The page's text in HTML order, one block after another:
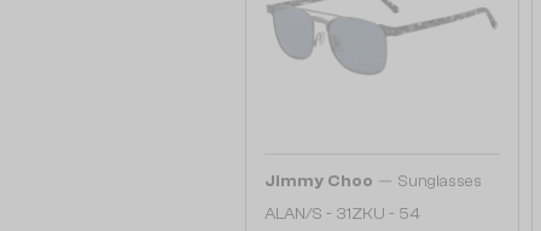
Jimmy Choo — Sunglasses
ALAN/S - 31ZKU - 54